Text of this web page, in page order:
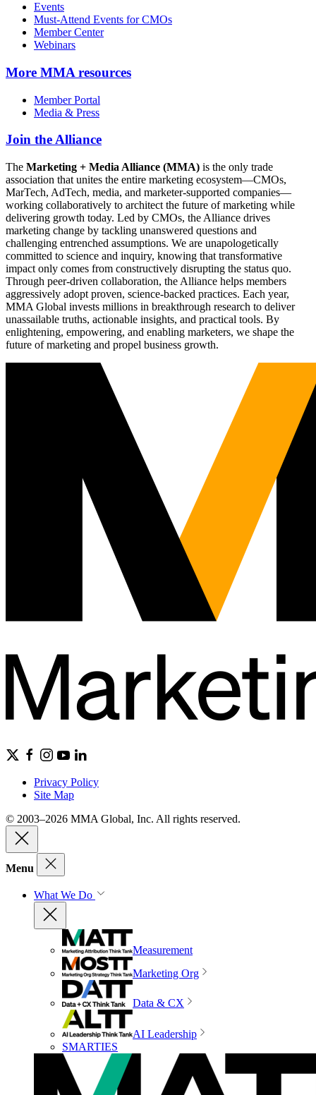
Events
Must-Attend Events for CMOs
Member Center
Webinars
More MMA resources
Member Portal
Media & Press
Join the Alliance
The Marketing + Media Alliance (MMA) is the only trade
association that unites the entire marketing ecosystem—CMOs,
MarTech, AdTech, media, and marketer-supported companies—
working collaboratively to architect the future of marketing while
delivering growth today. Led by CMOs, the Alliance drives
marketing change by tackling unanswered questions and
challenging entrenched assumptions. We are unapologetically
committed to science and inquiry, knowing that transformative
impact only comes from constructively disrupting the status quo.
Through peer-driven collaboration, the Alliance helps members
aggressively adopt proven, science-backed practices. Each year,
MMA Global invests millions in breakthrough research to deliver
unassailable truths, actionable insights, and practical tools. By
enlightening, empowering, and enabling marketers, we shape the
future of marketing and propel business growth.
Privacy Policy
Site Map
© 2003–2026 MMA Global, Inc. All rights reserved.
Menu
What We Do
Measurement
Marketing Org
Data & CX
AI Leadership
SMARTIES